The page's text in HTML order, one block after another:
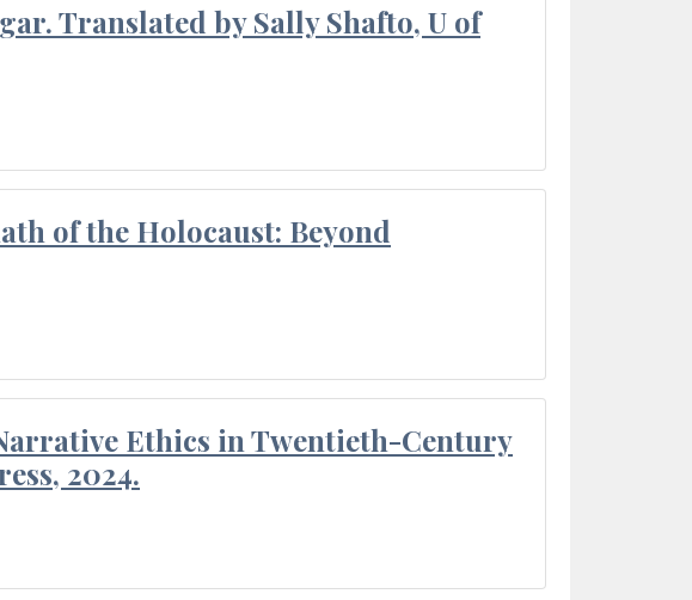
Translated by Sally Shafto, U of
of the Holocaust: Beyond
Ethics in Twentieth-Century
2024.